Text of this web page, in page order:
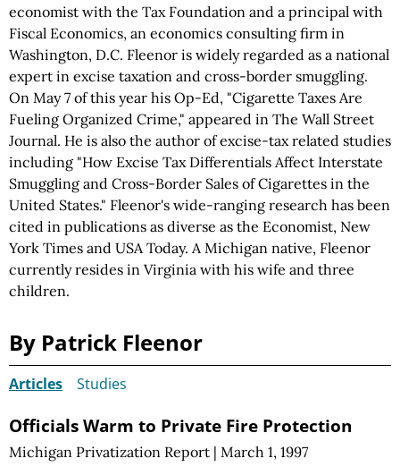
economist with the Tax Foundation and a principal with
Fiscal Economics, an economics consulting firm in
Washington, D.C. Fleenor is widely regarded as a national
expert in excise taxation and cross-border smuggling.
On May 7 of this year his Op-Ed, "Cigarette Taxes Are
Fueling Organized Crime," appeared in The Wall Street
Journal. He is also the author of excise-tax related studies
including "How Excise Tax Differentials Affect Interstate
Smuggling and Cross-Border Sales of Cigarettes in the
United States." Fleenor's wide-ranging research has been
cited in publications as diverse as the Economist, New
York Times and USA Today. A Michigan native, Fleenor
currently resides in Virginia with his wife and three
children.
By Patrick Fleenor
Articles Studies
Officials Warm to Private Fire Protection
Michigan Privatization Report | March 1, 1997